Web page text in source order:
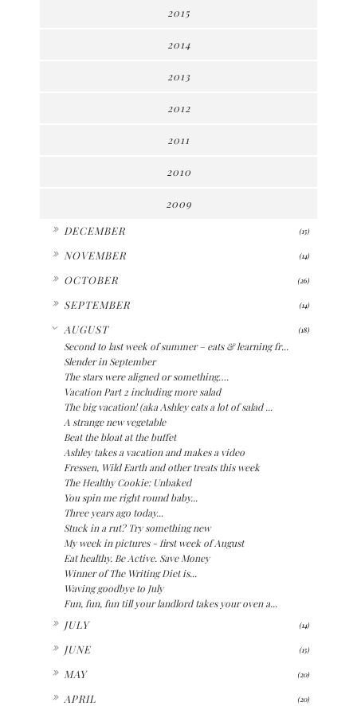
2015
2014
2013
2012
2011
2010
2009
DECEMBER (15)
NOVEMBER (14)
OCTOBER (26)
SEPTEMBER (14)
AUGUST (18)
Second to last week of summer – eats & learning fr...
Slender in September
The stars were aligned or something….
Vacation Part 2 including more salad
The big vacation! (aka Ashley eats a lot of salad ...
A strange new vegetable
Beat the bloat at the buffet
Ashley takes a vacation and makes a video
Fressen, Wild Earth and other treats this week
The Healthy Cookie: Unbaked
You spin me right round baby...
Three years ago today...
Stuck in a rut? Try something new
My week in pictures - first week of August
Eat healthy. Be Active. Save Money
Winner of The Writing Diet is...
Waving goodbye to July
Fun, fun, fun till your landlord takes your oven a...
JULY (14)
JUNE (15)
MAY (20)
APRIL (20)